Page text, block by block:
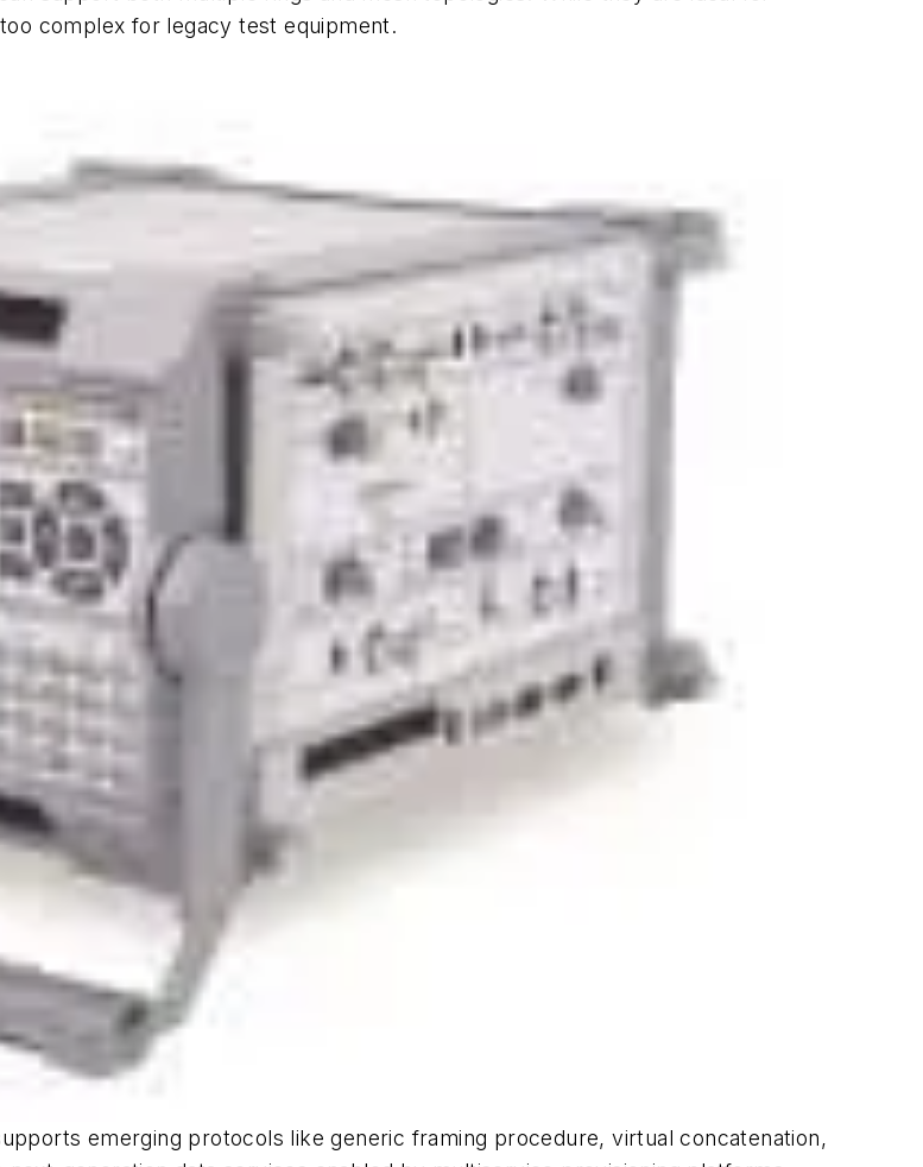
complex for legacy test equipment.
emerging protocols like generic framing procedure, virtual concatenation,